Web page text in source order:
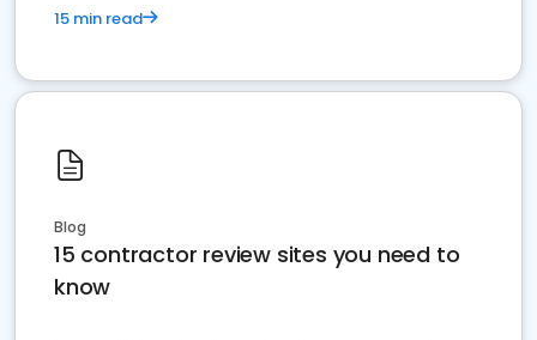
15 min read
Blog
15 contractor review sites you need to
know